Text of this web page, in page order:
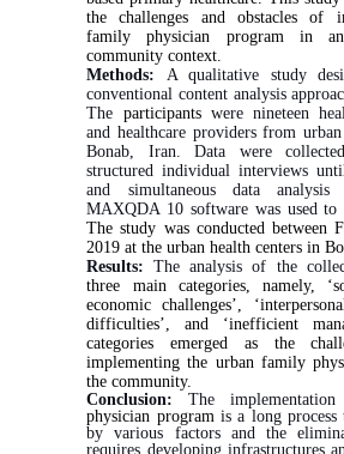
the challenges and obstacles of
family physician program in
community context.
Methods: A qualitative study
conventional content analysis
The participantswere nineteen
and healthcare providers from
Bonab, Iran. Data were
structured individual interviews
and simultaneous data analysis
MAXQDA 10 software was used to
The study was conducted between
2019 at the urban health centers in
Results:The analysis of the
three main categories, namely,
economic challenges’,
difficulties’, and ‘inefficient
categories emerged as the
implementing the urban family
the community.
Conclusion:The
physician program is a long
by various factors and the
requires developing infrastructures